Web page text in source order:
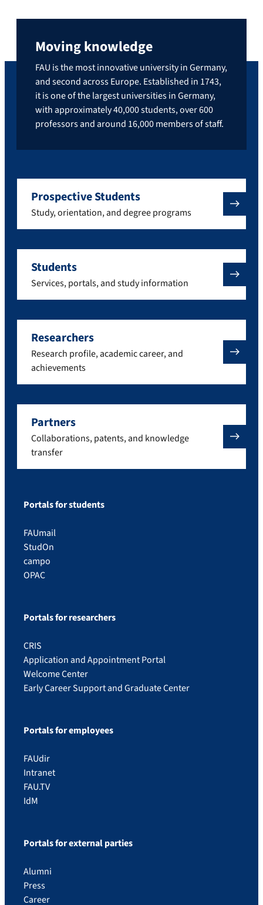
Moving knowledge
FAU is the most innovative university in Germany,
and second across Europe. Established in 1743,
it is one of the largest universities in Germany,
with approximately 40,000 students, over 600
professors and around 16,000 members of staff.
Prospective Students
Study, orientation, and degree programs
Students
Services, portals, and study information
Researchers
Research profile, academic career, and
achievements
Partners
Collaborations, patents, and knowledge
transfer
Portals for students
FAUmail
StudOn
campo
OPAC
Portals for researchers
CRIS
Application and Appointment Portal
Welcome Center
Early Career Support and Graduate Center
Portals for employees
FAUdir
Intranet
FAU.TV
IdM
Portals for external parties
Alumni
Press
Career